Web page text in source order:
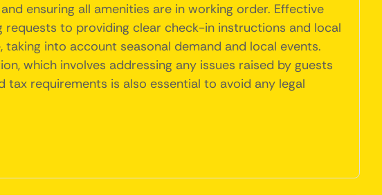
ensuring all amenities are in working order. Effective
to providing clear check-in instructions and local
into account seasonal demand and local events.
which involves addressing any issues raised by guests
requirements is also essential to avoid any legal